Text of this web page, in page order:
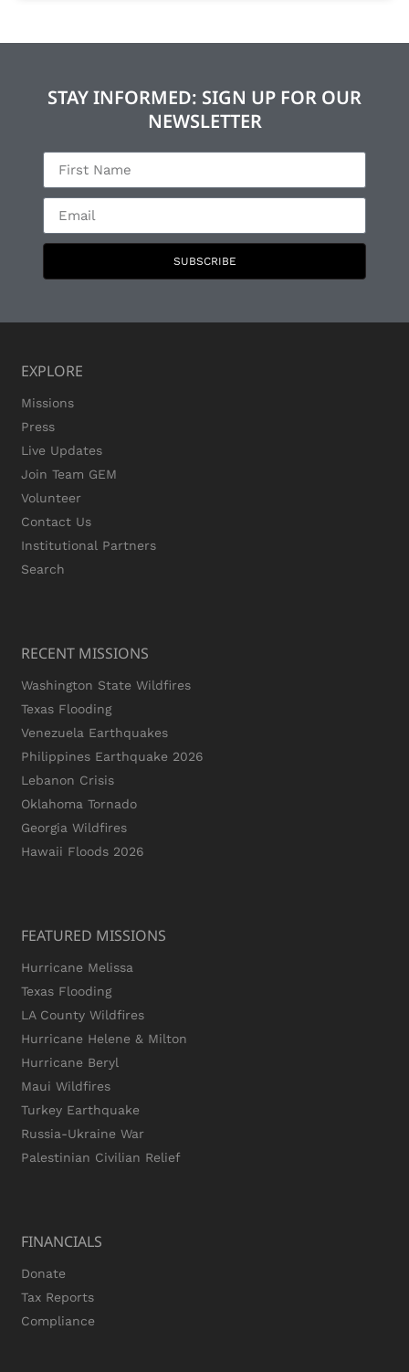
STAY INFORMED: SIGN UP FOR OUR
NEWSLETTER
SUBSCRIBE
EXPLORE
Missions
Press
Live Updates
Join Team GEM
Volunteer
Contact Us
Institutional Partners
Search
RECENT MISSIONS
Washington State Wildfires
Texas Flooding
Venezuela Earthquakes
Philippines Earthquake 2026
Lebanon Crisis
Oklahoma Tornado
Georgia Wildfires
Hawaii Floods 2026
FEATURED MISSIONS
Hurricane Melissa
Texas Flooding
LA County Wildfires
Hurricane Helene & Milton
Hurricane Beryl
Maui Wildfires
Turkey Earthquake
Russia-Ukraine War
Palestinian Civilian Relief
FINANCIALS
Donate
Tax Reports
Compliance